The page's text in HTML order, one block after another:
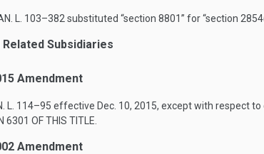
L. 103–382 substituted “section 8801” for “section
Subsidiaries
Amendment
L. 114–95 effective Dec. 10, 2015, except with respect
6301 OF THIS TITLE
Amendment